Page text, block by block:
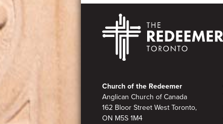
Footer
Church of the Redeemer
Anglican Church of Canada
162 Bloor Street West Toronto,
ON M5S 1M4